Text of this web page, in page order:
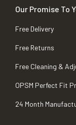
Our Promise To
Free Delivery
Free Returns
Free Cleaning &
OPSM Perfect Fit
24 Month